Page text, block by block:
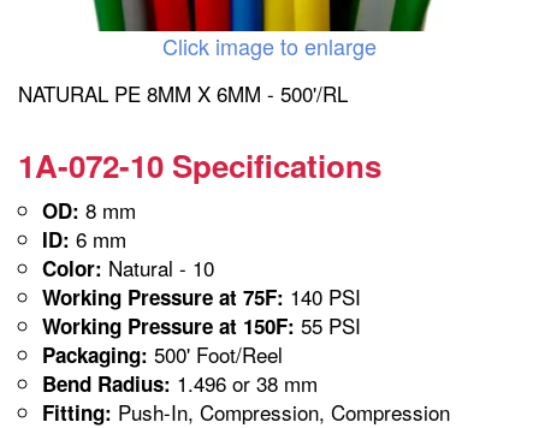
Click image to enlarge
NATURAL PE 8MM X 6MM - 500'/RL
1A-072-10 Specifications
OD: 8 mm
ID: 6 mm
Color: Natural - 10
Working Pressure at 75F: 140 PSI
Working Pressure at 150F: 55 PSI
Packaging: 500' Foot/Reel
Bend Radius: 1.496 or 38 mm
Fitting: Push-In, Compression, Compression